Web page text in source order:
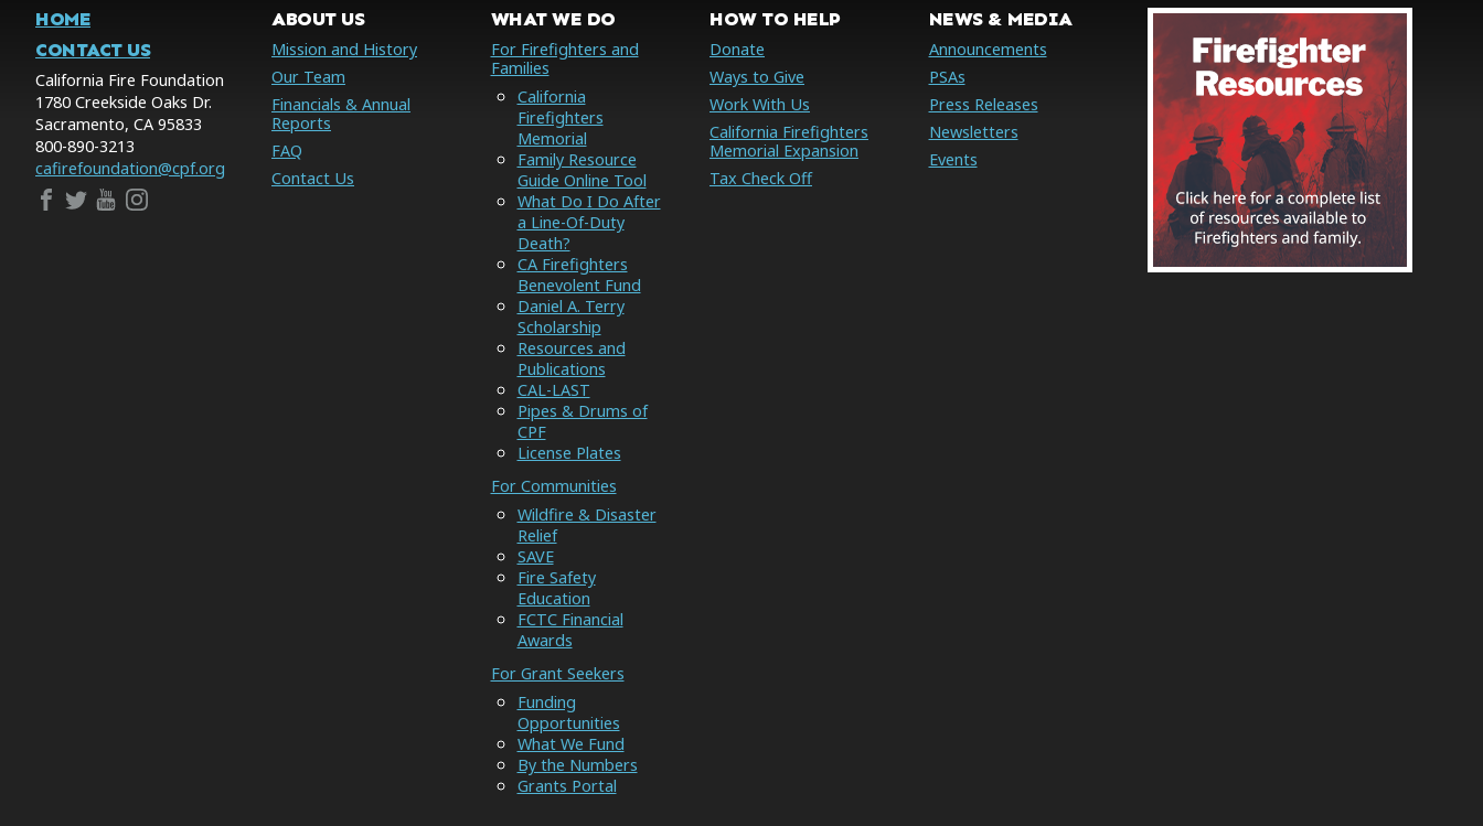
HOME
CONTACT US
California Fire Foundation
1780 Creekside Oaks Dr.
Sacramento, CA 95833
800-890-3213
cafirefoundation@cpf.org
ABOUT US
Mission and History
Our Team
Financials & Annual
Reports
FAQ
Contact Us
WHAT WE DO
For Firefighters and
Families
California
Firefighters
Memorial
Family Resource
Guide Online Tool
What Do I Do After
a Line-Of-Duty
Death?
CA Firefighters
Benevolent Fund
Daniel A. Terry
Scholarship
Resources and
Publications
CAL-LAST
Pipes & Drums of
CPF
License Plates
For Communities
Wildfire & Disaster
Relief
SAVE
Fire Safety
Education
FCTC Financial
Awards
For Grant Seekers
Funding
Opportunities
What We Fund
By the Numbers
Grants Portal
HOW TO HELP
Donate
Ways to Give
Work With Us
California Firefighters
Memorial Expansion
Tax Check Off
NEWS & MEDIA
Announcements
PSAs
Press Releases
Newsletters
Events